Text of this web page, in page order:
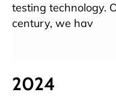
testing technology.
century, we hav
2024